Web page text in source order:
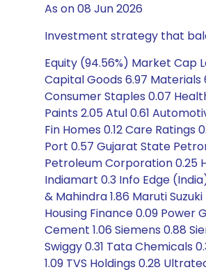
As on 08 Jun 2026
Investment strategy that
Equity (94.56%) Market Cap
Capital Goods 6.97 Materials
Consumer Staples 0.07
Paints 2.05 Atul 0.61
Fin Homes 0.12 Care Ratings
Port 0.57 Gujarat State
Petroleum Corporation 0.25
Indiamart 0.3 Info Edge
& Mahindra 1.86 Maruti Suzuki
Housing Finance 0.09 Power
Cement 1.06 Siemens 0.88
Swiggy 0.31 Tata Chemicals
1.09 TVS Holdings 0.28